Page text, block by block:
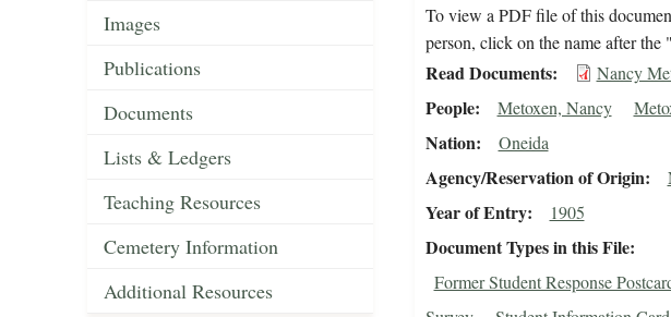
Images
Publications
Documents
Lists & Ledgers
Teaching Resources
Cemetery Information
Additional Resources
To view a PDF file of this
person, click on the name after the
Read Documents Nancy
People Metoxen, Nancy
Nation Oneida
Agency/Reservation of Origin
Year of Entry 1905
Document Types in this File
Former Student Response